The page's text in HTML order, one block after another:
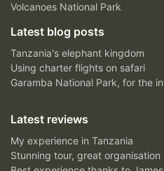
Volcanoes National Park
Latest blog posts
Tanzania's elephant kingdom
Using charter flights on safari
Garamba National Park, for the
Latest reviews
My experience in Tanzania
Stunning tour, great organisation